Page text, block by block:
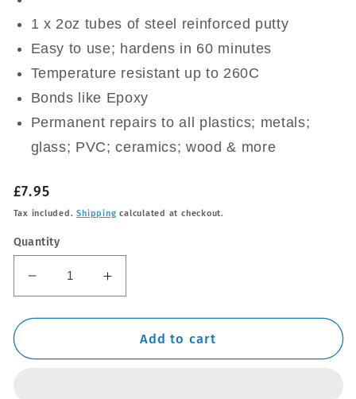
1 x 2oz tubes of steel reinforced putty
Easy to use; hardens in 60 minutes
Temperature resistant up to 260C
Bonds like Epoxy
Permanent repairs to all plastics; metals;
glass; PVC; ceramics; wood & more
Regular
price
£7.95
Tax included.Shipping calculated at checkout.
Quantity
Decrease
quantity
for
QUICKSTEEL
Increase
quantity
for
QUIKSTEEL
QUICKSTEEL
Add to cart